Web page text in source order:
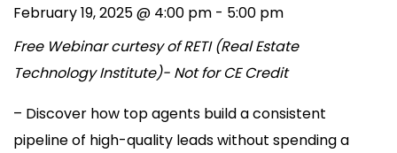
February 19, 2025 @ 4:00 pm - 5:00 pm
Free Webinar curtesy of RETI (Real Estate
Technology Institute)- Not for CE Credit
– Discover how top agents build a consistent
pipeline of high-quality leads without spending a